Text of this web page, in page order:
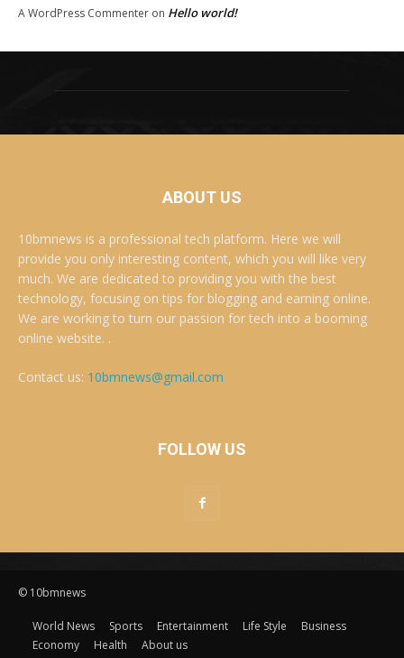
A WordPress Commenter on Hello world!
ABOUT US
10bmnews is a professional tech platform. Here we will
provide you only interesting content, which you will like very
much. We are dedicated to providing you with the best
technology, focusing on tips for blogging and earning online.
We are working to turn our passion for tech into a booming
online website. .
Contact us: 10bmnews@gmail.com
FOLLOW US
© 10bmnews
World News Sports Entertainment Life Style
Business
Economy
Health About us